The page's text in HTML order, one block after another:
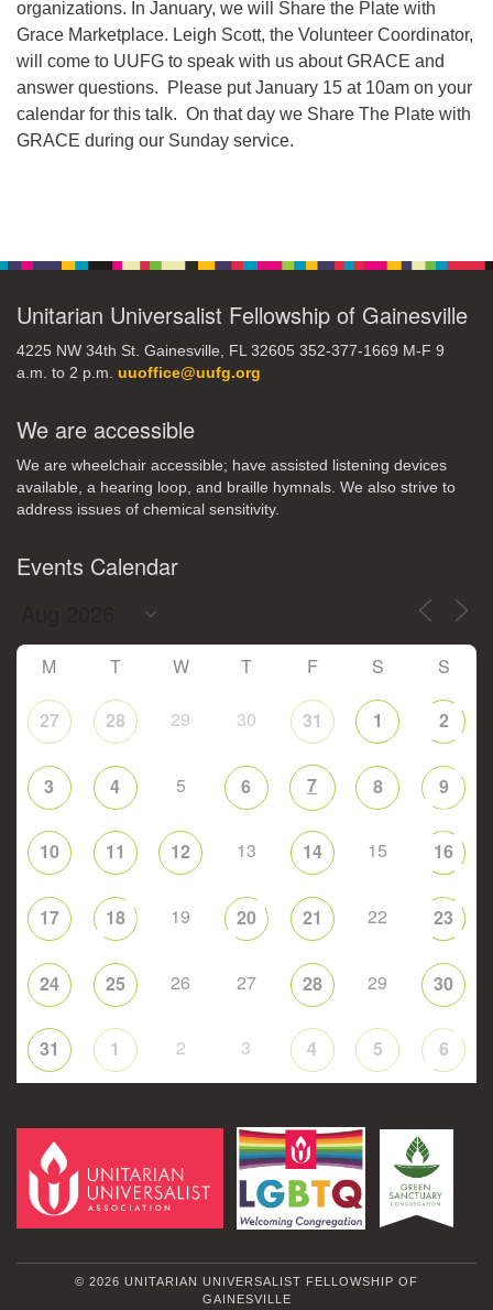
organizations. In January, we will Share the Plate with
Grace Marketplace. Leigh Scott, the Volunteer Coordinator,
will come to UUFG to speak with us about GRACE and
answer questions. Please put January 15 at 10am on your
calendar for this talk. On that day we Share The Plate with
GRACE during our Sunday service.
Unitarian Universalist Fellowship of Gainesville
4225 NW 34th St. Gainesville, FL 32605 352-377-1669 M-F 9
a.m. to 2 p.m. uuoffice@uufg.org
We are accessible
We are wheelchair accessible; have assisted listening devices
available, a hearing loop, and braille hymnals. We also strive to
address issues of chemical sensitivity.
Events Calendar
M T W T F S S
27 28 29 30 31 1 2
3 4 5 6 7 8 9
10 11 12 13 14 15 16
17 18 19 20 21 22 23
24 25 26 27 28 29 30
31 1 2 3 4 5 6
© 2026 UNITARIAN UNIVERSALIST FELLOWSHIP OF
GAINESVILLE